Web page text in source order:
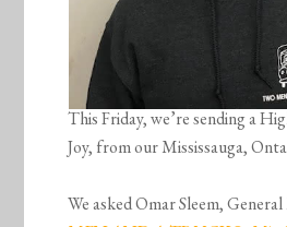
This Friday, we’re sending a
Joy, from our Mississauga,
We asked Omar Sleem,